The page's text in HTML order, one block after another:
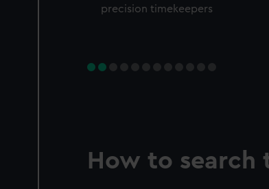
precision timekeepers
How to